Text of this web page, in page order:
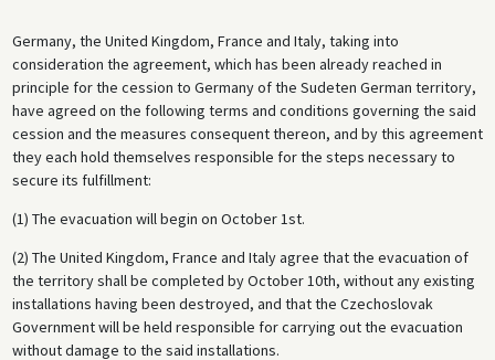
Czech government to accept Germany’s demands.
Hitler sabotaged all of Chamberlain’s attempts at mediation, and war
seemed inevitable after the British cabinet rejected the so-called
Godesberg Memorandum, in which Hitler demanded Germany’s entry
into the Sudetenland on October 1, 1938. Italian Prime Minister Benito
Mussolini, however, managed to persuade Hitler to agree to
international negotiations. With Mussolini as mediator, Hitler,
Chamberlain, and the French Prime Minister Édouard Daladier convened
Sudetenland to be ceded to the German Reich without the involvement
of the Czechoslovak government. In return, Hitler renounced any
territorial claims on the rest of the country. Chamberlain regarded the
agreement as a great diplomatic success and upon returning to
England delivered a famous speech describing it as a guarantee of
Germany, the United Kingdom, France and Italy, taking into
consideration the agreement, which has been already reached in
principle for the cession to Germany of the Sudeten German territory,
have agreed on the following terms and conditions governing the said
cession and the measures consequent thereon, and by this agreement
they each hold themselves responsible for the steps necessary to
secure its fulfillment:
(1) The evacuation will begin on October 1st.
(2) The United Kingdom, France and Italy agree that the evacuation of
the territory shall be completed by October 10th, without any existing
installations having been destroyed, and that the Czechoslovak
Government will be held responsible for carrying out the evacuation
without damage to the said installations.